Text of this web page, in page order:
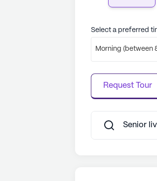
Select a preferred
Morning (between
Request Tour
Senior